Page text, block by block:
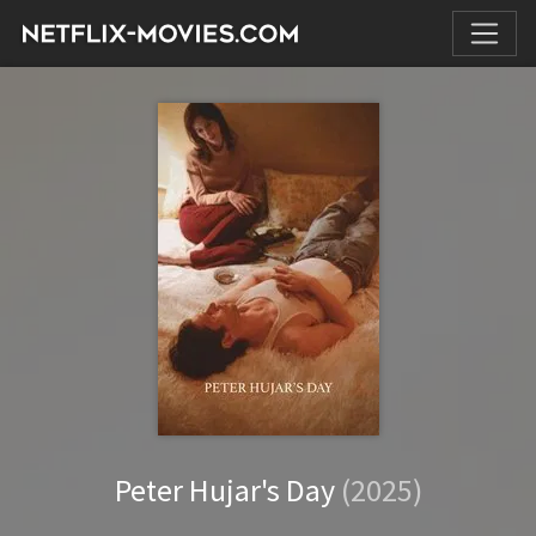
Peter Hujar's Day (2025)